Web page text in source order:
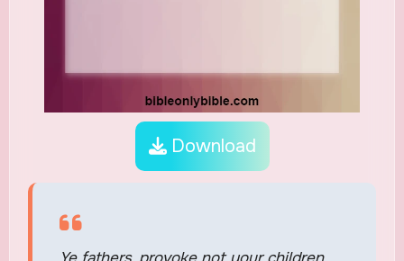
Download